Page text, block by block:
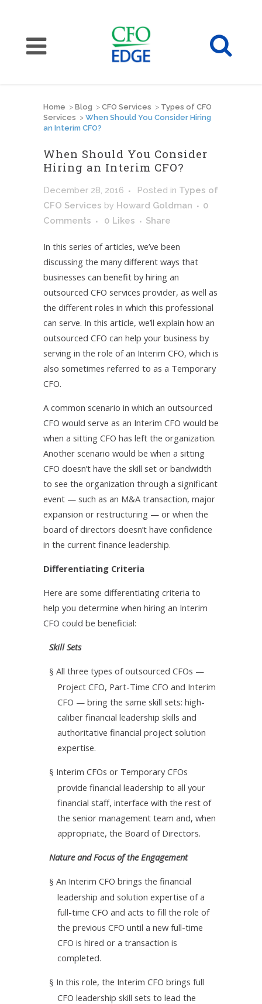
Home > Blog > CFO Services > Types of CFO
Services > When Should You Consider Hiring
an Interim CFO?
When Should You Consider
Hiring an Interim CFO?
December 28, 2016 Posted in Types of
CFO Services by Howard Goldman
0
Comments
0 Likes Share
In this series of articles, we’ve been
discussing the many different ways that
businesses can benefit by hiring an
outsourced CFO services provider, as well as
the different roles in which this professional
can serve. In this article, we’ll explain how an
outsourced CFO can help your business by
serving in the role of an Interim CFO, which is
also sometimes referred to as a Temporary
CFO.
A common scenario in which an outsourced
CFO would serve as an Interim CFO would be
when a sitting CFO has left the organization.
Another scenario would be when a sitting
CFO doesn’t have the skill set or bandwidth
to see the organization through a significant
event — such as an M&A transaction, major
expansion or restructuring — or when the
board of directors doesn’t have confidence
in the current finance leadership.
Differentiating Criteria
Here are some differentiating criteria to
help you determine when hiring an Interim
CFO could be beneficial:
Skill Sets
§ All three types of outsourced CFOs —
Project CFO, Part-Time CFO and Interim
CFO — bring the same skill sets: high-
caliber financial leadership skills and
authoritative financial project solution
expertise.
§ Interim CFOs or Temporary CFOs
provide financial leadership to all your
financial staff, interface with the rest of
the senior management team and, when
appropriate, the Board of Directors.
Nature and Focus of the Engagement
§ An Interim CFO brings the financial
leadership and solution expertise of a
full-time CFO and acts to fill the role of
the previous CFO until a new full-time
CFO is hired or a transaction is
completed.
§ In this role, the Interim CFO brings full
CFO leadership skill sets to lead the